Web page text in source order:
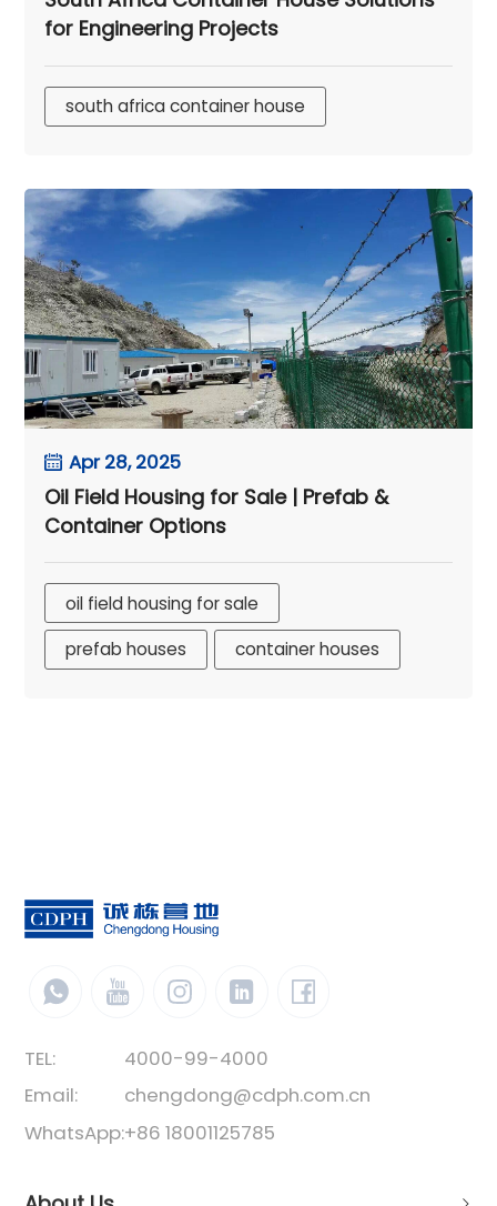
for Engineering Projects
south africa container house
Apr 28, 2025
Oil Field Housing for Sale | Prefab &
Container Options
oil field housing for sale
prefab houses
container houses
TEL:
4000-99-4000
Email:
chengdong@cdph.com.cn
WhatsApp:+86 18001125785